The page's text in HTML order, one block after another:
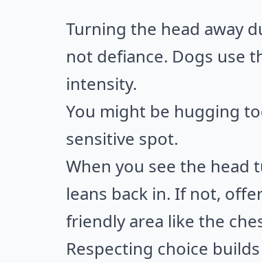
Turning the head away
not defiance. Dogs use
intensity.
You might be hugging
sensitive spot.
When you see the head
leans back in. If not,
friendly area like the
Respecting choice